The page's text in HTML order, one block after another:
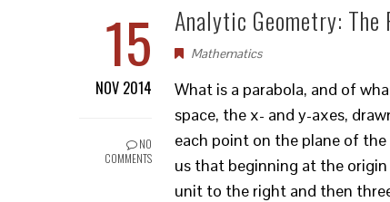
15
NOV 2014
NO
COMMENTS
Analytic Geometry: The
Mathematics
What is a parabola, and of
space, the x- and y-axes,
each point on the plane of
us that beginning at the
unit to the right and then